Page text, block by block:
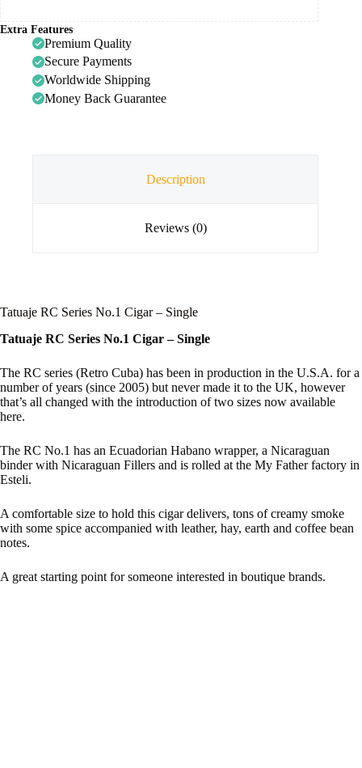
Extra Features
Premium Quality
Secure Payments
Worldwide Shipping
Money Back Guarantee
Description
Reviews (0)
Tatuaje RC Series No.1 Cigar – Single
Tatuaje RC Series No.1 Cigar – Single
The RC series (Retro Cuba) has been in production in the U.S.A. for a
number of years (since 2005) but never made it to the UK, however
that’s all changed with the introduction of two sizes now available
here.
The RC No.1 has an Ecuadorian Habano wrapper, a Nicaraguan
binder with Nicaraguan Fillers and is rolled at the My Father factory in
Esteli.
A comfortable size to hold this cigar delivers, tons of creamy smoke
with some spice accompanied with leather, hay, earth and coffee bean
notes.
A great starting point for someone interested in boutique brands.